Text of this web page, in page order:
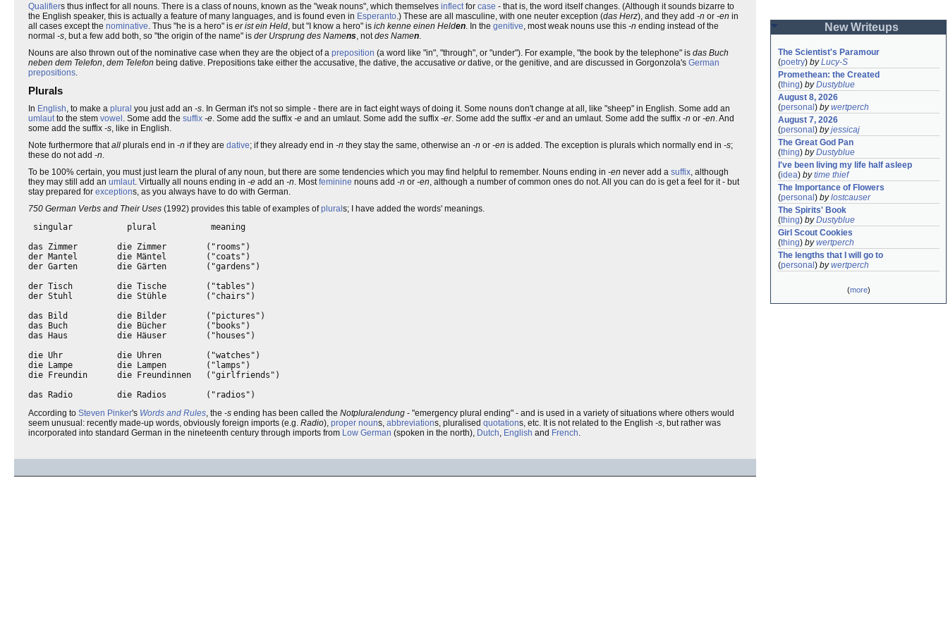
Qualifiers thus inflect for all nouns. There is a class of nouns, known as the "weak nouns", which themselves inflectfor case - that is, the word itself changes. (Although it sounds bizarre to
the English speaker, this is actually a feature of many languages, and is found even in Esperanto.) These are all masculine, with one neuter exception (das Herz), and they add -n or -en in
all cases except the nominative. Thus "he is a hero" is er ist ein Held, but "I know a hero" is ich kenne einen Helden. In the genitive, most weak nouns use this -n ending instead of the
normal -s, but a few add both, so "the origin of the name" is der Ursprung des Namens, notdes Namen.
Nouns are also thrown out of the nominative case when they are the object of a preposition (a word like "in", "through", or "under"). For example, "the book by the telephone" is das Buch
neben dem Telefon, dem Telefon being dative. Prepositions take either the accusative, the dative, the accusative ordative, or the genitive, and are discussed in Gorgonzola's German
prepositions.
Plurals
In English, to make a plural you just add an -s. In German it's not so simple - there are in fact eight ways of doing it. Some nouns don't change at all, like "sheep" in English. Some add an
umlautto the stem vowel. Some add the suffix -e. Some add the suffix -e and an umlaut. Some add the suffix -er. Some add the suffix -erand an umlaut. Some add the suffix -n or -en. And
some add the suffix -s, like in English.
Note furthermore thatall plurals end in -n if they are dative; if they already end in -n they stay the same, otherwise an -n or -en is added. The exception is plurals which normally end in -s;
these do not add -n.
To be 100% certain, you must just learn the plural of any noun, but there are some tendencies which you may find helpful to remember. Nouns ending in -en never add a suffix, although
they may still add an umlaut. Virtually all nouns ending in -e add an -n. Mostfeminine nouns add -n or -en, although a number of common ones do not. All you can do is get a feel for it - but
stay prepared for exceptions, as you always have to do with German.
750 German Verbs and Their Uses (1992) provides this table of examples ofplurals; I have added the words' meanings.
singular           plural           meaning
das Zimmer        die Zimmer        ("rooms")
der Mantel        die Mäntel        ("coats")
der Garten        die Gärten        ("gardens")
der Tisch         die Tische        ("tables")
der Stuhl         die Stühle        ("chairs")
das Bild          die Bilder        ("pictures")
das Buch          die Bücher        ("books")
das Haus          die Häuser        ("houses")
die Uhr           die Uhren         ("watches")
die Lampe         die Lampen        ("lamps")
die Freundin      die Freundinnen   ("girlfriends")
According to Steven Pinker's Words and Rules, the -s ending has been called the Notpluralendung - "emergency plural ending" - and is used in a variety of situations where others would
seem unusual: recently made-up words, obviously foreign imports (e.g. Radio), proper nouns, abbreviations, pluralised quotations, etc. It is not related to the English -s, but rather was
incorporated into standard German in the nineteenth century through imports from Low German (spoken in the north), Dutch, English and French.
New Writeups
The Scientist's Paramour
(poetry) byLucy-S
Promethean: the Created
(thing) byDustyblue
August 8, 2026
(personal ) bywertperch
August 7, 2026
(personal ) byjessicaj
The Great God Pan
(thing) byDustyblue
I've been living my life half asleep
(idea) bytime thief
The Importance of Flowers
(personal ) bylostcauser
The Spirits' Book
(thing) byDustyblue
Girl Scout Cookies
(thing) bywertperch
The lengths that I will go to
(personal ) bywertperch
(more)